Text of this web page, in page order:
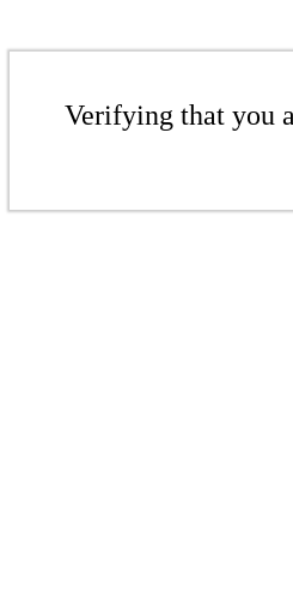
Verifying that you